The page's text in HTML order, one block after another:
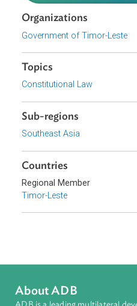
Download File
Organizations
Government of Timor-Leste
Topics
Constitutional Law
Regional Member